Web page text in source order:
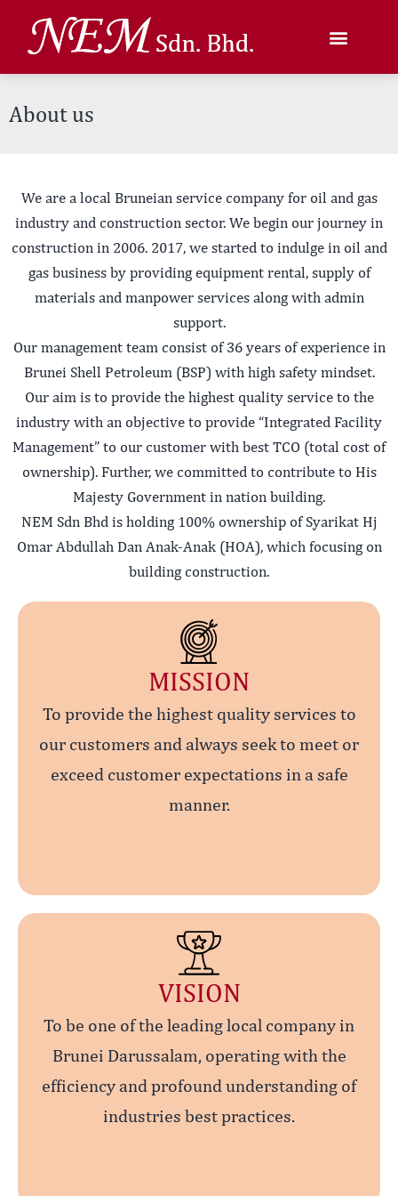
About us
We are a local Bruneian service company for oil and gas
industry and construction sector. We begin our journey in
construction in 2006. 2017, we started to indulge in oil and
gas business by providing equipment rental, supply of
materials and manpower services along with admin
support.
Our management team consist of 36 years of experience in
Brunei Shell Petroleum (BSP) with high safety mindset.
Our aim is to provide the highest quality service to the
industry with an objective to provide “Integrated Facility
Management” to our customer with best TCO (total cost of
ownership). Further, we committed to contribute to His
Majesty Government in nation building.
NEM Sdn Bhd is holding 100% ownership of Syarikat Hj
Omar Abdullah Dan Anak-Anak (HOA), which focusing on
building construction.
MISSION
To provide the highest quality services to
our customers and always seek to meet or
exceed customer expectations in a safe
manner.
VISION
To be one of the leading local company in
Brunei Darussalam, operating with the
efficiency and profound understanding of
industries best practices.